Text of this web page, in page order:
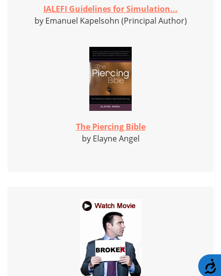
IALEFI Guidelines for Simulation...
by Emanuel Kapelsohn (Principal Author)
The Piercing Bible
by Elayne Angel